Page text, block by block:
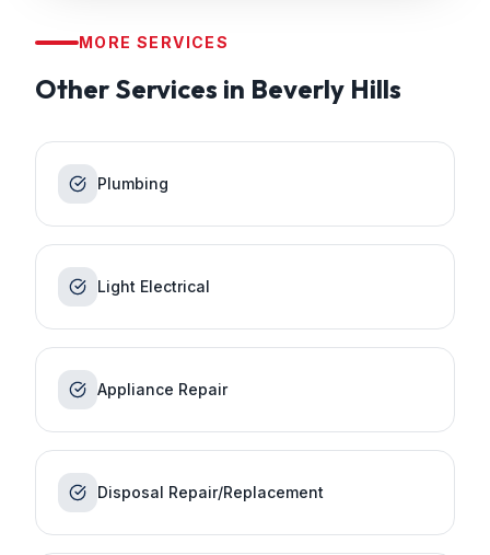
MORE SERVICES
Other Services in Beverly Hills
Plumbing
Light Electrical
Appliance Repair
Disposal Repair/Replacement